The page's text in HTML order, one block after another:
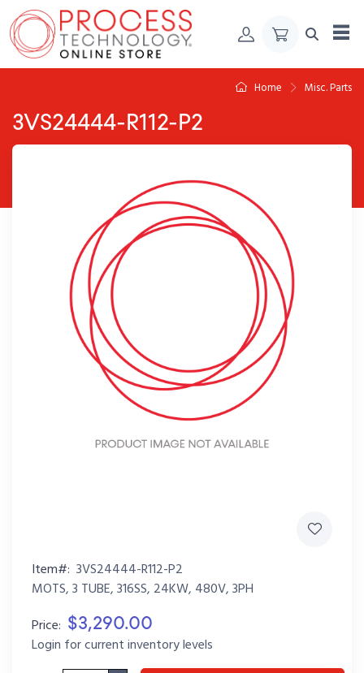
Skip to Content
Home Misc. Parts
3VS24444-R112-P2
Item#: 3VS24444-R112-P2
MOTS, 3 TUBE, 316SS, 24KW, 480V, 3PH
Price: $3,290.00
Login for current inventory levels